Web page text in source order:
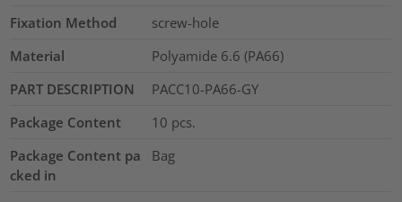
Fixation Method
screw-hole
Material
Polyamide 6.6 (PA66)
PART DESCRIPTION
PACC10-PA66-GY
Package Content
10 pcs.
Package Content pa
cked in
Bag